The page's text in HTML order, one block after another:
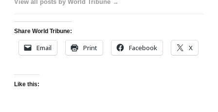
View all posts by World Tribune →
Share World Tribune:
Email Print Facebook X
Like this: